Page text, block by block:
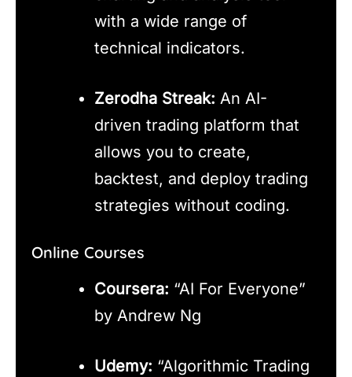
with a wide range of
technical indicators.
Zerodha Streak: An AI-
driven trading platform that
allows you to create,
backtest, and deploy trading
strategies without coding.
Online Courses
Coursera: “AI For Everyone”
by Andrew Ng
Udemy: “Algorithmic Trading